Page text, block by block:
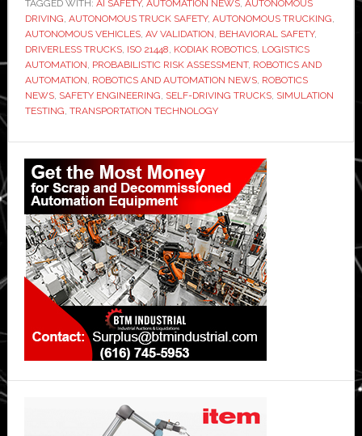
TAGGED WITH: AI SAFETY, AUTOMATION NEWS, AUTONOMOUS
DRIVING, AUTONOMOUS TRUCK SAFETY, AUTONOMOUS TRUCKING,
AUTONOMOUS VEHICLES, AV VALIDATION, BEHAVIORAL SAFETY,
DRIVERLESS TRUCKS, ISO 21448, KODIAK ROBOTICS, LOGISTICS
AUTOMATION, PROBABILISTIC RISK ASSESSMENT, ROBOTICS AND
AUTOMATION, ROBOTICS AND AUTOMATION NEWS, ROBOTICS
NEWS, SAFETY ENGINEERING, SELF-DRIVING TRUCKS, SIMULATION
TESTING, TRANSPORTATION TECHNOLOGY
Primary
Sidebar